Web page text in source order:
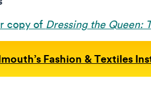
copy of Dressing the Queen:
Fashion & Textiles